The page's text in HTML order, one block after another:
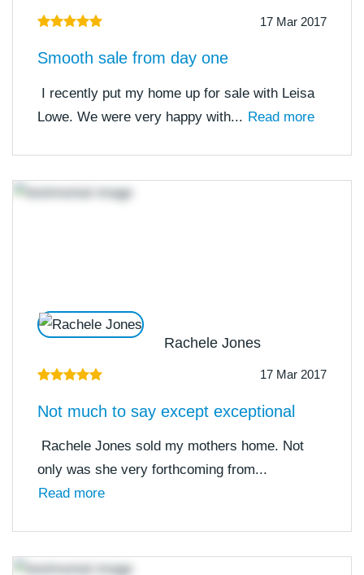
17 Mar 2017
Smooth sale from day one
I recently put my home up for sale with Leisa
Lowe. We were very happy with... Read more
Rachele Jones
17 Mar 2017
Not much to say except exceptional
Rachele Jones sold my mothers home. Not
only was she very forthcoming from...
Read more